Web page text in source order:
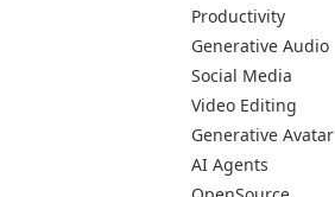
Productivity
Generative Audio
Social Media
Video Editing
Generative Avatar
AI Agents